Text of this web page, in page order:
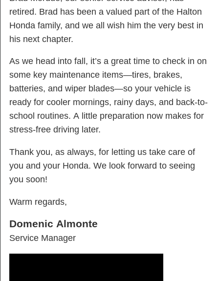
retired. Brad has been a valued part of the Halton
Honda family, and we all wish him the very best in
his next chapter.
As we head into fall, it’s a great time to check in on
some key maintenance items—tires, brakes,
batteries, and wiper blades—so your vehicle is
ready for cooler mornings, rainy days, and back-to-
school routines. A little preparation now makes for
stress-free driving later.
Thank you, as always, for letting us take care of
you and your Honda. We look forward to seeing
you soon!
Warm regards,
Domenic Almonte
Service Manager